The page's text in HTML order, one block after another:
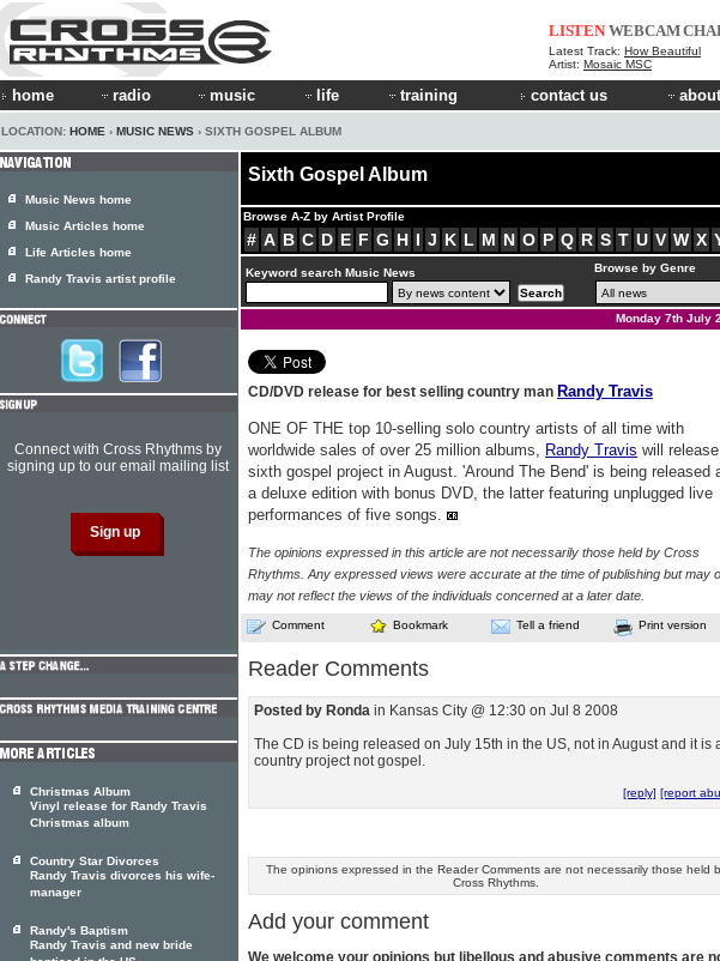
LISTEN WEBCAM
Latest Track: How Beautiful
Artist: Mosaic MSC
home radio music life training contact us
LOCATION: HOME › MUSIC NEWS › SIXTH GOSPEL ALBUM
Sixth Gospel Album
Browse A-Z by Artist Profile
# A B C D E F G H I J K L M N O P Q R S T U V W X
Keyword search Music News Browse by Genre
Monday 7th July
CD/DVD release for best selling country man Randy Travis
ONE OF THE top 10-selling solo country artists of all time with
worldwide sales of over 25 million albums, Randy Travis will
sixth gospel project in August. 'Around The Bend' is being released
a deluxe edition with bonus DVD, the latter featuring unplugged live
performances of five songs.
The opinions expressed in this article are not necessarily those held by Cross
Rhythms. Any expressed views were accurate at the time of publishing but may
may not reflect the views of the individuals concerned at a later date.
Comment Bookmark Tell a friend Print version
Reader Comments
Posted by Ronda in Kansas City @ 12:30 on Jul 8 2008
The CD is being released on July 15th in the US, not in August and it is
country project not gospel.
[reply] [report
The opinions expressed in the Reader Comments are not necessarily those held
Cross Rhythms.
Add your comment
We welcome your opinions but libellous and abusive comments are
Music News home
Music Articles home
Life Articles home
Randy Travis artist profile
Connect with Cross Rhythms by
signing up to our email mailing list
Christmas Album
Vinyl release for Randy Travis
Christmas album
Country Star Divorces
Randy Travis divorces his wife-
manager
Randy's Baptism
Randy Travis and new bride